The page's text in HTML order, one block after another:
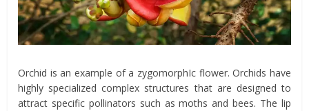
Orchid is an example of a zygomorphIc flower. Orchids have
highly specialized complex structures that are designed to
attract specific pollinators such as moths and bees. The lip